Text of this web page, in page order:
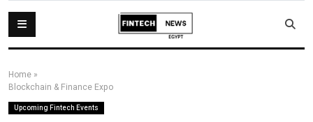
Home »
Blockchain & Finance Expo
Upcoming Fintech Events